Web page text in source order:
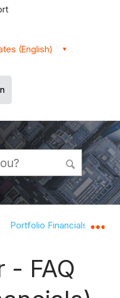
(English)
hierarchy
Portfolio Financials and
- FAQ